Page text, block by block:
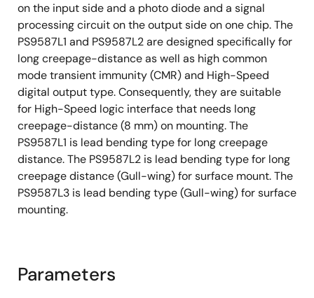
on the input side and a photo diode and a signal
processing circuit on the output side on one chip. The
PS9587L1 and PS9587L2 are designed specifically for
long creepage-distance as well as high common
mode transient immunity (CMR) and High-Speed
digital output type. Consequently, they are suitable
for High-Speed logic interface that needs long
creepage-distance (8 mm) on mounting. The
PS9587L1 is lead bending type for long creepage
distance. The PS9587L2 is lead bending type for long
creepage distance (Gull-wing) for surface mount. The
PS9587L3 is lead bending type (Gull-wing) for surface
mounting.
Parameters